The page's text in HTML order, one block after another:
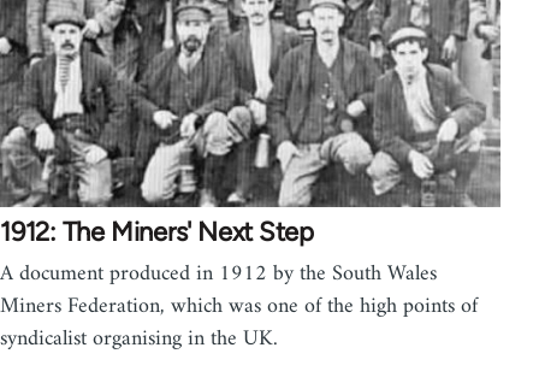
1912: The Miners' Next Step
A document produced in 1912 by the South Wales
Miners Federation, which was one of the high points of
syndicalist organising in the UK.